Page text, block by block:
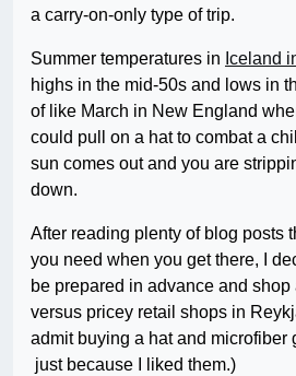
a carry-on-only type of trip.
Summer temperatures in Iceland
highs in the mid-50s and lows in
of like March in New England
could pull on a hat to combat a
sun comes out and you are
down.
After reading plenty of blog posts
you need when you get there, I
be prepared in advance and shop
versus pricey retail shops in
admit buying a hat and microfiber
just because I liked them.)